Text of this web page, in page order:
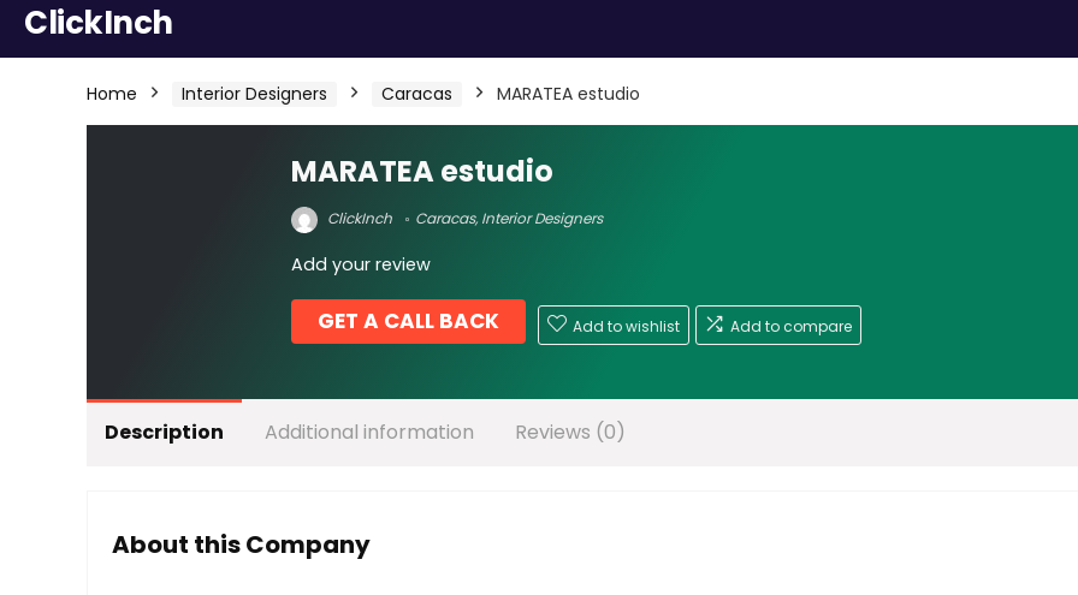
ClickInch
Home Interior Designers Caracas MARATEA estudio
MARATEA estudio
ClickInch Caracas,Interior Designers
Add your review
GET A CALL BACK Add to wishlist Add to compare
Description Additional information Reviews (0)
About this Company